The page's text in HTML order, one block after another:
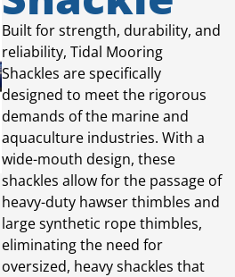
Built for strength, durability, and
reliability, Tidal Mooring
Shackles are specifically
designed to meet the rigorous
demands of the marine and
aquaculture industries. With a
wide-mouth design, these
shackles allow for the passage of
heavy-duty hawser thimbles and
large synthetic rope thimbles,
eliminating the need for
oversized, heavy shackles that